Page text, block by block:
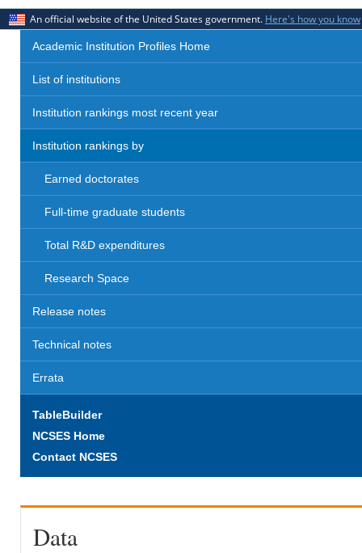
An official website of the United States government. Here's how you know
Academic Institution Profiles Home
List of institutions
Institution rankings most recent year
Institution rankings by
Earned doctorates
Full-time graduate students
Total R&D expenditures
Research Space
Release notes
Technical notes
Errata
TableBuilder
NCSES Home
Contact NCSES
Data